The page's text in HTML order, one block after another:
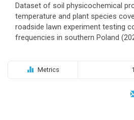
Dataset of soil physicochemical
temperature and plant species
roadside lawn experiment testing
frequencies in southern Poland
Metrics